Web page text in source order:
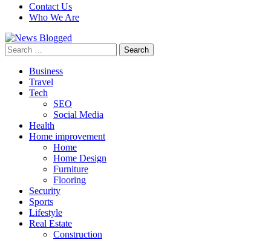
Contact Us
Who We Are
Search
for:
Business
Travel
Tech
SEO
Social Media
Health
Home improvement
Home
Home Design
Furniture
Flooring
Security
Sports
Lifestyle
Real Estate
Construction